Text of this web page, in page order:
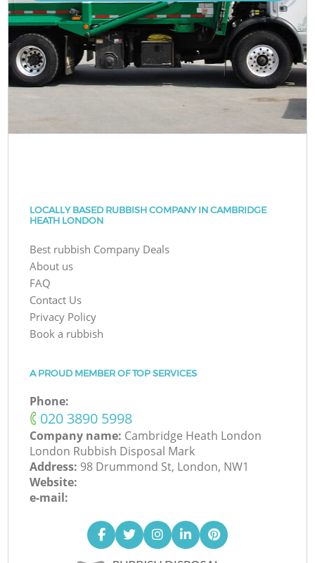
LOCALLY BASED RUBBISH COMPANY IN CAMBRIDGE
HEATH LONDON
Best rubbish Company Deals
About us
FAQ
Contact Us
Privacy Policy
Book a rubbish
A PROUD MEMBER OF TOP SERVICES
Phone:
‎020 3890 5998
Company name: Cambridge Heath London
London Rubbish Disposal Mark
Address: 98 Drummond St, London, NW1
Website:
e-mail: